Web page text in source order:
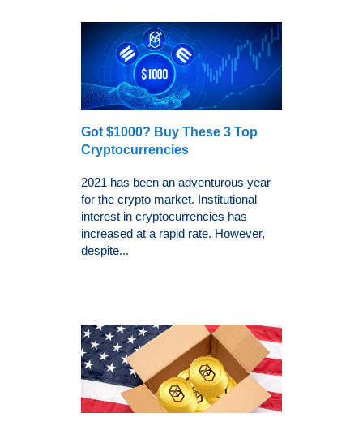
Got $1000? Buy These 3 Top
Cryptocurrencies
2021 has been an adventurous year
for the crypto market. Institutional
interest in cryptocurrencies has
increased at a rapid rate. However,
despite...